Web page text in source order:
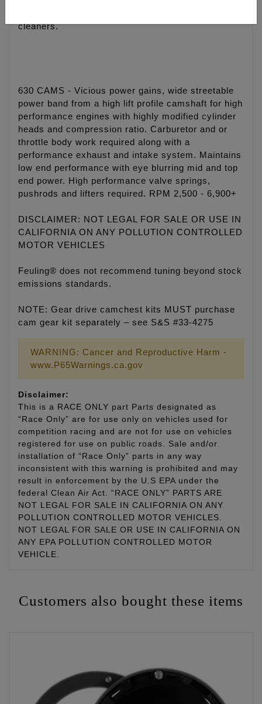
cleaners.
630 CAMS - Vicious power gains, wide streetable
power band from a high lift profile camshaft for high
performance engines with highly modified cylinder
heads and compression ratio. Carburetor and or
throttle body work required along with a
performance exhaust and intake system. Maintains
low end performance with eye blurring mid and top
end power. High performance valve springs,
pushrods and lifters required. RPM 2,500 - 6,900+
DISCLAIMER: NOT LEGAL FOR SALE OR USE IN
CALIFORNIA ON ANY POLLUTION CONTROLLED
MOTOR VEHICLES
Feuling® does not recommend tuning beyond stock
emissions standards.
NOTE: Gear drive camchest kits MUST purchase
cam gear kit separately – see S&S #33-4275
WARNING: Cancer and Reproductive Harm -
www.P65Warnings.ca.gov
Disclaimer:
This is a RACE ONLY part Parts designated as
“Race Only” are for use only on vehicles used for
competition racing and are not for use on vehicles
registered for use on public roads. Sale and/or
installation of “Race Only” parts in any way
inconsistent with this warning is prohibited and may
result in enforcement by the U.S EPA under the
federal Clean Air Act. “RACE ONLY” PARTS ARE
NOT LEGAL FOR SALE IN CALIFORNIA ON ANY
POLLUTION CONTROLLED MOTOR VEHICLES.
NOT LEGAL FOR SALE OR USE IN CALIFORNIA ON
ANY EPA POLLUTION CONTROLLED MOTOR
VEHICLE.
Customers also bought these items